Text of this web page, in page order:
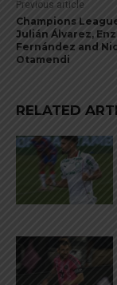
Previous article
Champions
Julián Álvarez,
Fernández and
Otamendi
RELATED